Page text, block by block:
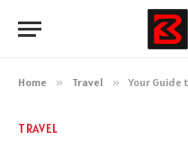
Home » Travel » Your Guide to
TRAVEL